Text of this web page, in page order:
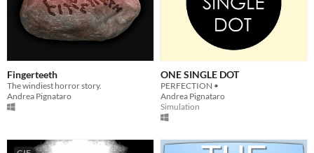
Fingerteeth
The windiest horror story.
Andrea Pignataro
ONE SINGLE DOT
PERFECTION •
Andrea Pignataro
Simulation